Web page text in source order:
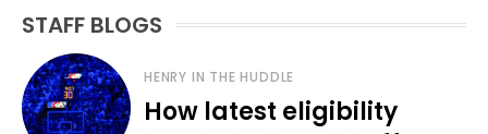
STAFF BLOGS
HENRY IN THE HUDDLE
How latest eligibility